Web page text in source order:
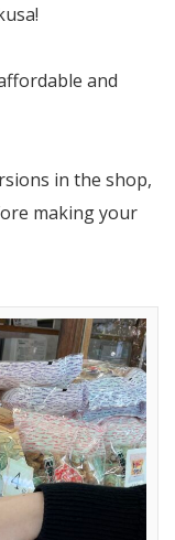
and
in the shop,
making your